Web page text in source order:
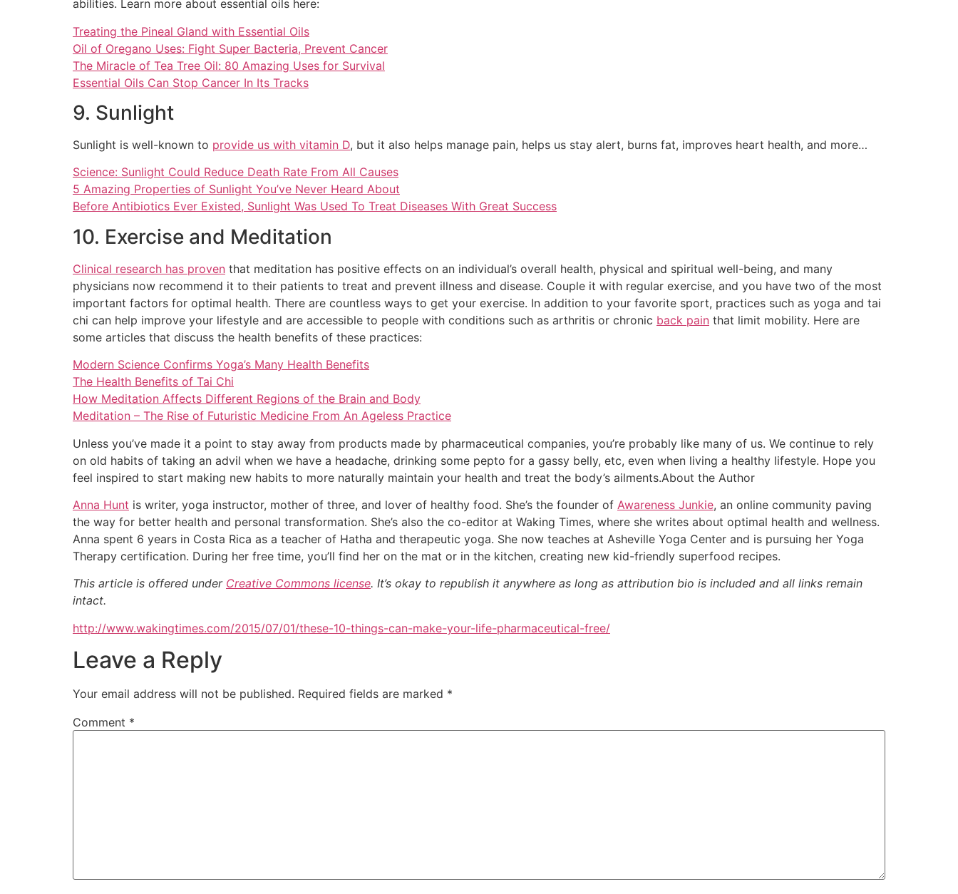
abilities. Learn more about essential oils here:
Treating the Pineal Gland with Essential Oils
Oil of Oregano Uses: Fight Super Bacteria, Prevent Cancer
The Miracle of Tea Tree Oil: 80 Amazing Uses for Survival
Essential Oils Can Stop Cancer In Its Tracks
9. Sunlight
Sunlight is well-known to provide us with vitamin D, but it also helps manage pain, helps us stay alert, burns fat, improves heart health, and more…
Science: Sunlight Could Reduce Death Rate From All Causes
5 Amazing Properties of Sunlight You’ve Never Heard About
Before Antibiotics Ever Existed, Sunlight Was Used To Treat Diseases With Great Success
10. Exercise and Meditation
Clinical research has proven that meditation has positive effects on an individual’s overall health, physical and spiritual well-being, and many
physicians now recommend it to their patients to treat and prevent illness and disease. Couple it with regular exercise, and you have two of the most
important factors for optimal health. There are countless ways to get your exercise. In addition to your favorite sport, practices such as yoga and tai
chi can help improve your lifestyle and are accessible to people with conditions such as arthritis or chronic back pain that limit mobility. Here are
some articles that discuss the health benefits of these practices:
Modern Science Confirms Yoga’s Many Health Benefits
The Health Benefits of Tai Chi
How Meditation Affects Different Regions of the Brain and Body
Meditation – The Rise of Futuristic Medicine From An Ageless Practice
Unless you’ve made it a point to stay away from products made by pharmaceutical companies, you’re probably like many of us. We continue to rely
on old habits of taking an advil when we have a headache, drinking some pepto for a gassy belly, etc, even when living a healthy lifestyle. Hope you
feel inspired to start making new habits to more naturally maintain your health and treat the body’s ailments.About the Author
Anna Hunt is writer, yoga instructor, mother of three, and lover of healthy food. She’s the founder of Awareness Junkie, an online community paving
the way for better health and personal transformation. She’s also the co-editor at Waking Times, where she writes about optimal health and wellness.
Anna spent 6 years in Costa Rica as a teacher of Hatha and therapeutic yoga. She now teaches at Asheville Yoga Center and is pursuing her Yoga
Therapy certification. During her free time, you’ll find her on the mat or in the kitchen, creating new kid-friendly superfood recipes.
This article is offered under Creative Commons license. It’s okay to republish it anywhere as long as attribution bio is included and all links remain
intact.
http://www.wakingtimes.com/2015/07/01/these-10-things-can-make-your-life-pharmaceutical-free/
Leave a Reply
Your email address will not be published. Required fields are marked *
Comment *